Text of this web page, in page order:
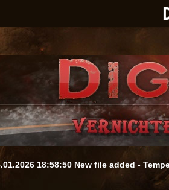
18:58:50 New file added -